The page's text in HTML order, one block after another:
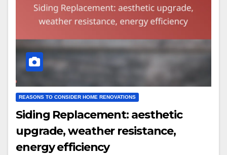
REASONS TO CONSIDER HOME RENOVATIONS
Siding Replacement: aesthetic
upgrade, weather resistance,
energy efficiency